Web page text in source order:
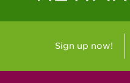
Sign up now!